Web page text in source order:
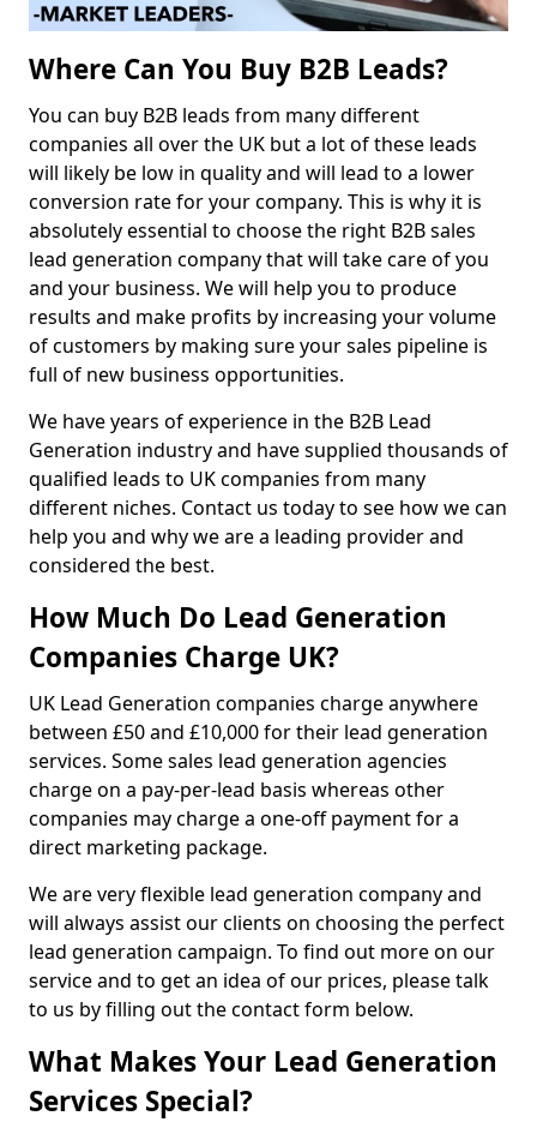
Where Can You Buy B2B Leads?
You can buy B2B leads from many different
companies all over the UK but a lot of these leads
will likely be low in quality and will lead to a lower
conversion rate for your company. This is why it is
absolutely essential to choose the right B2B sales
lead generation company that will take care of you
and your business. We will help you to produce
results and make profits by increasing your volume
of customers by making sure your sales pipeline is
full of new business opportunities.
We have years of experience in the B2B Lead
Generation industry and have supplied thousands of
qualified leads to UK companies from many
different niches. Contact us today to see how we can
help you and why we are a leading provider and
considered the best.
How Much Do Lead Generation
Companies Charge UK?
UK Lead Generation companies charge anywhere
between £50 and £10,000 for their lead generation
services. Some sales lead generation agencies
charge on a pay-per-lead basis whereas other
companies may charge a one-off payment for a
direct marketing package.
We are very flexible lead generation company and
will always assist our clients on choosing the perfect
lead generation campaign. To find out more on our
service and to get an idea of our prices, please talk
to us by filling out the contact form below.
What Makes Your Lead Generation
Services Special?